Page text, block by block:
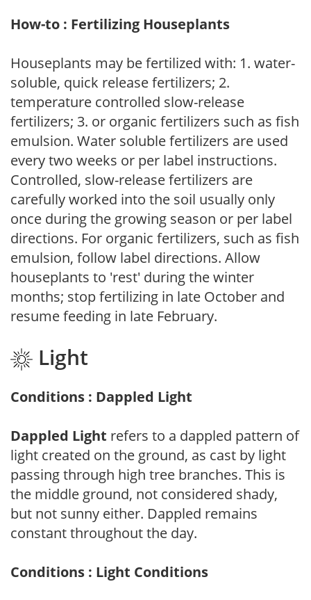
How-to : Fertilizing Houseplants
Houseplants may be fertilized with: 1. water-
soluble, quick release fertilizers; 2.
temperature controlled slow-release
fertilizers; 3. or organic fertilizers such as fish
emulsion. Water soluble fertilizers are used
every two weeks or per label instructions.
Controlled, slow-release fertilizers are
carefully worked into the soil usually only
once during the growing season or per label
directions. For organic fertilizers, such as fish
emulsion, follow label directions. Allow
houseplants to 'rest' during the winter
months; stop fertilizing in late October and
resume feeding in late February.
Light
Conditions : Dappled Light
Dappled Light refers to a dappled pattern of
light created on the ground, as cast by light
passing through high tree branches. This is
the middle ground, not considered shady,
but not sunny either. Dappled remains
constant throughout the day.
Conditions : Light Conditions